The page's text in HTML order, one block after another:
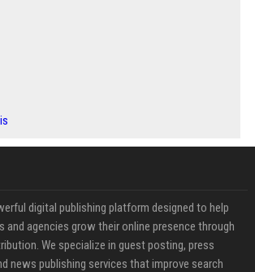
digital publishing platform designed to help
and agencies grow their online presence through
We specialize in guest posting, press
news publishing services that improve search